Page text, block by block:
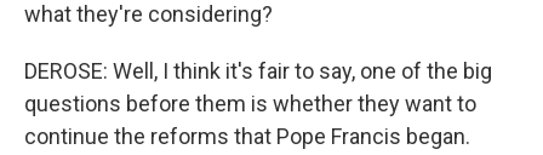
what they're considering?
DEROSE: Well, I think it's fair to say, one of the big
questions before them is whether they want to
continue the reforms that Pope Francis began.